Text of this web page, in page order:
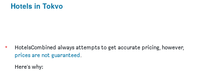
Hotels in Tokyo
*
HotelsCombined always attempts to get accurate pricing, however,
prices are not guaranteed.
Here's why: